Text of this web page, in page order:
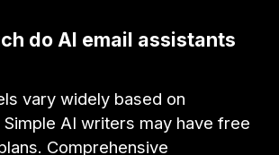
do AI email assistants
vary widely based on
AI writers may have free
Comprehensive